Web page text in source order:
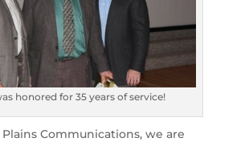
honored for 35 years of service!
Communications, we are